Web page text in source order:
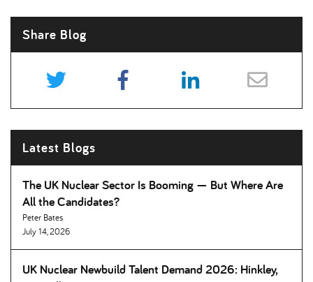
Share Blog
Latest Blogs
The UK Nuclear Sector Is Booming — But Where Are
All the Candidates
Peter Bates
July 14, 2026
UK Nuclear Newbuild Talent Demand 2026: Hinkley,